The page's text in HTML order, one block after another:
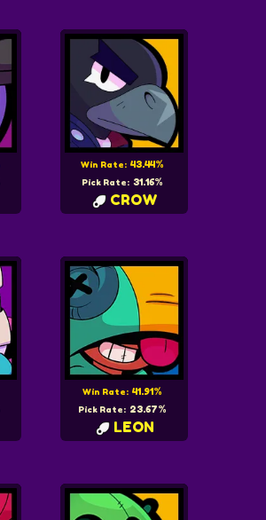
Win Rate: 43.44%
Pick Rate: 31.16%
CROW
Win Rate: 41.91%
Pick Rate: 23.67%
LEON